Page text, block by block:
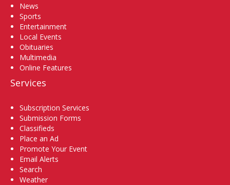
News
Sports
Entertainment
Local Events
Obituaries
Multimedia
Online Features
Services
Subscription Services
Submission Forms
Classifieds
Place an Ad
Promote Your Event
Email Alerts
Search
Weather